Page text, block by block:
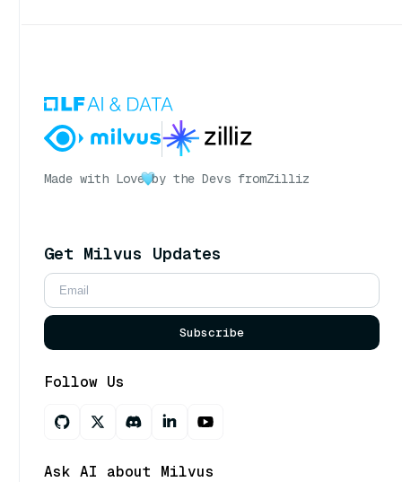
Made with Love by the Devs fromZilliz
Get Milvus Updates
Subscribe
Follow Us
Ask AI about Milvus